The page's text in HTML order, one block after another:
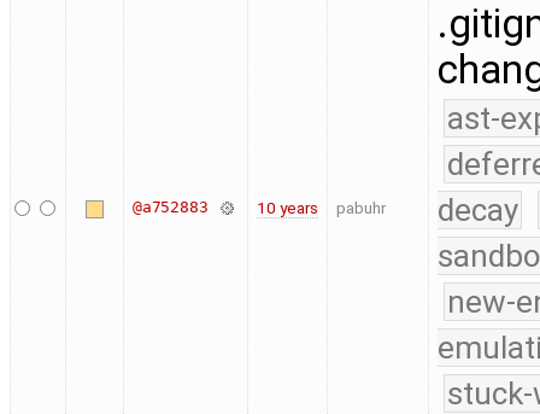
@a752883 10 years pabuhr
ast-
decay
new-